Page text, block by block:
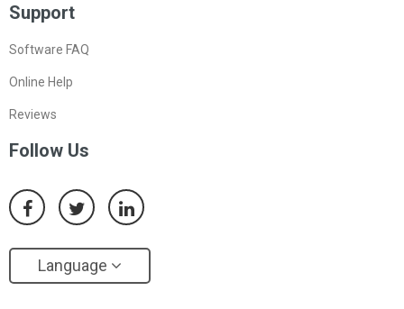
Support
Software FAQ
Online Help
Reviews
Follow Us
Language